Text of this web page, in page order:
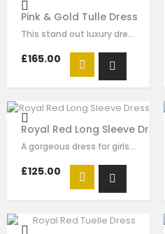
Pink & Gold Tulle Dress
This stand out luxury dress is made with red satin, flora sequin embellishment…
£165.00
Royal Red Long Sleeve Dress
A gorgeous dress for girls by Le Mu. Made in layers of red tulle , creating an…
£125.00